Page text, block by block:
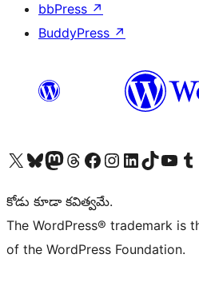
bbPress ↗
BuddyPress ↗
Visit our X (formerly Twitter) account
Visit our Bluesky account
Visit our Mastodon account
Visit our Threads account
Visit our Facebook page
Visit our Instagram account
Visit our LinkedIn account
Visit our TikTok
Visit our Visit
కోడు కూడా కవిత్వమే.
The WordPress® trademark is
of the WordPress Foundation.